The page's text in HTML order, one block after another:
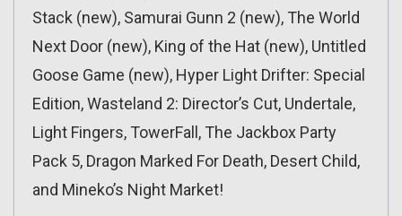
Stack (new), Samurai Gunn 2 (new), The World
Next Door (new), King of the Hat (new), Untitled
Goose Game (new), Hyper Light Drifter: Special
Edition, Wasteland 2: Director’s Cut, Undertale,
Light Fingers, TowerFall, The Jackbox Party
Pack 5, Dragon Marked For Death, Desert Child,
and Mineko’s Night Market!